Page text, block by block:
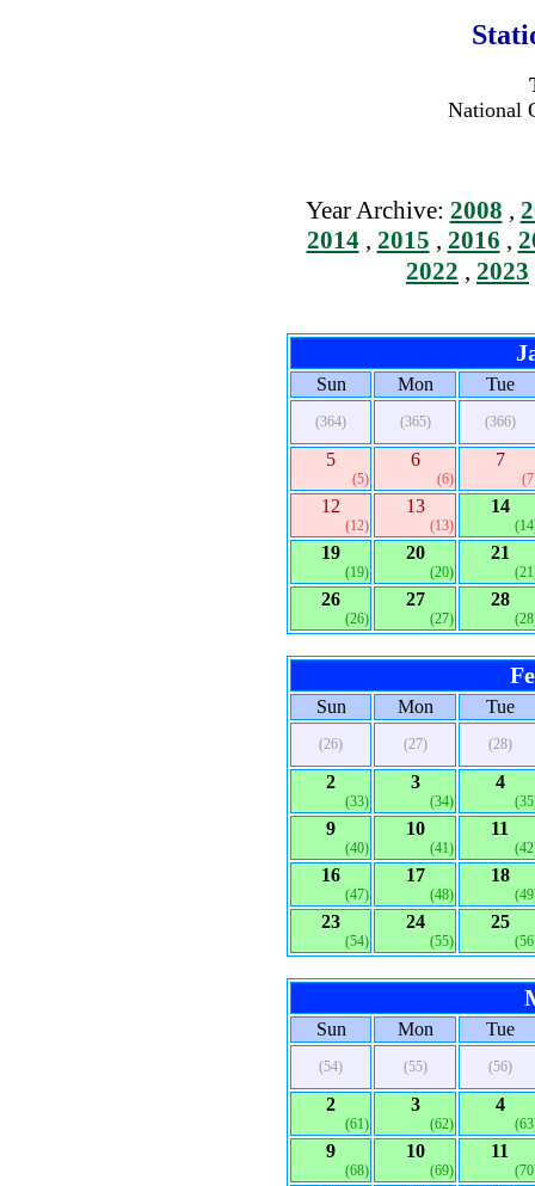
National
Year Archive: 2008 ,
2014, 2015 , 2016 ,
2022 , 2023
Sun Mon Tue
(364) (365) (366)
5
(5)
6
(6)
7
12
(12)
13
(13)
14
19
(19)
20
(20)
21
26
(26)
27
(27)
28
Sun Mon Tue
(26) (27) (28)
2
(33)
3
(34)
4
9
(40)
10
(41)
11
16
(47)
17
(48)
18
23
(54)
24
(55)
25
Sun Mon Tue
(54) (55) (56)
2
(61)
3
(62)
4
9
(68)
10
(69)
11